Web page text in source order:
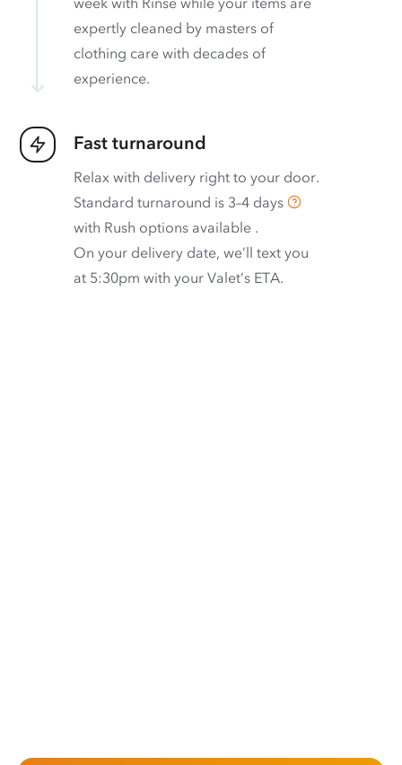
expertly cleaned by masters of
clothing care with decades of
experience.
Fast turnaround
Relax with delivery right to your door.
Standard turnaround is 3–4 days
with Rush options available .
On your delivery date, we’ll text you
at 5:30pm with your Valet’s ETA.